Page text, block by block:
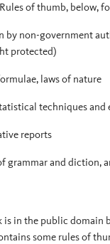
of thumb, below,
by non-government
protected)
laws of nature
techniques and
reports
grammar and diction,
in the public domain
some rules of